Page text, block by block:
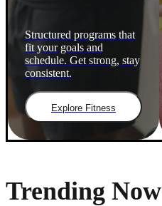
Structured programs that
fit your goals and
schedule. Get strong, stay
consistent.
Explore Fitness
Trending Now